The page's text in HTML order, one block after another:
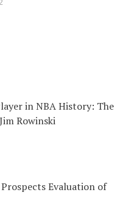
in NBA History: The
Rowinski
Evaluation of